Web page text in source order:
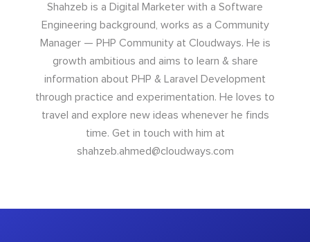
Shahzeb is a Digital Marketer with a Software
Engineering background, works as a Community
Manager — PHP Community at Cloudways. He is
growth ambitious and aims to learn & share
information about PHP & Laravel Development
through practice and experimentation. He loves to
travel and explore new ideas whenever he finds
time. Get in touch with him at
shahzeb.ahmed@cloudways.com